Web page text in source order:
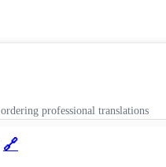
professional translations
🔗